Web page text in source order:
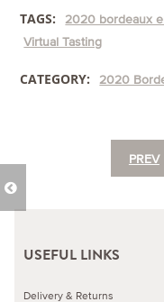
TAGS: 2020 bordeaux
Virtual Tasting
CATEGORY: 2020
PREV
USEFUL LINKS
Delivery & Returns